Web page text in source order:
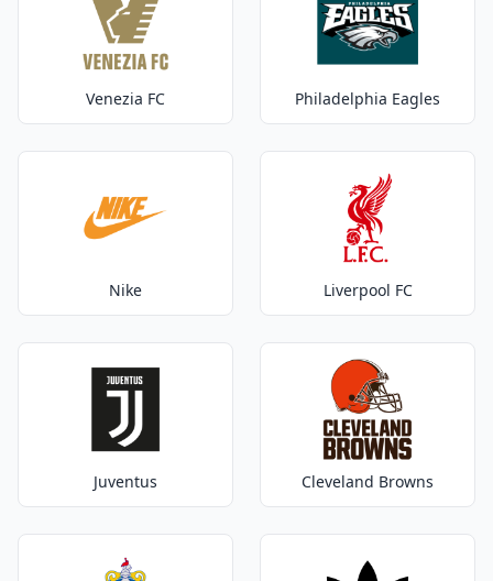
Venezia FC Philadelphia Eagles
Nike Liverpool FC
Juventus Cleveland Browns